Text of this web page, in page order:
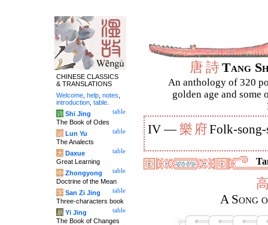
唐詩Tang
An anthology of 320
golden age and some
IV —樂 府Folk-song-
A Song
CHINESE CLASSICS
& TRANSLATIONS
Welcome help notes
introduction table
table
诗 Shi Jing
The Book of Odes
table
论 Lun Yu
The Analects
table
大 Daxue
Great Learning
table
中 Zhongyong
Doctrine of the Mean
table
字 San Zi Jing
Three-characters book
table
易 Yi Jing
The Book of Changes